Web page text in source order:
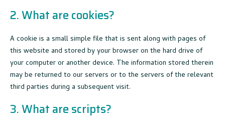
2. What are cookies?
A cookie is a small simple file that is sent along with pages of
this website and stored by your browser on the hard drive of
your computer or another device. The information stored therein
may be returned to our servers or to the servers of the relevant
third parties during a subsequent visit.
3. What are scripts?